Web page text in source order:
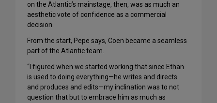
on the Atlantic’s mainstage, then, was as much an
aesthetic vote of confidence as a commercial
decision.
From the start, Pepe says, Coen became a seamless
part of the Atlantic team.
“I figured when we started working that since Ethan
is used to doing everything—he writes and directs
and produces and edits—my inclination was to not
question that but to embrace him as much as